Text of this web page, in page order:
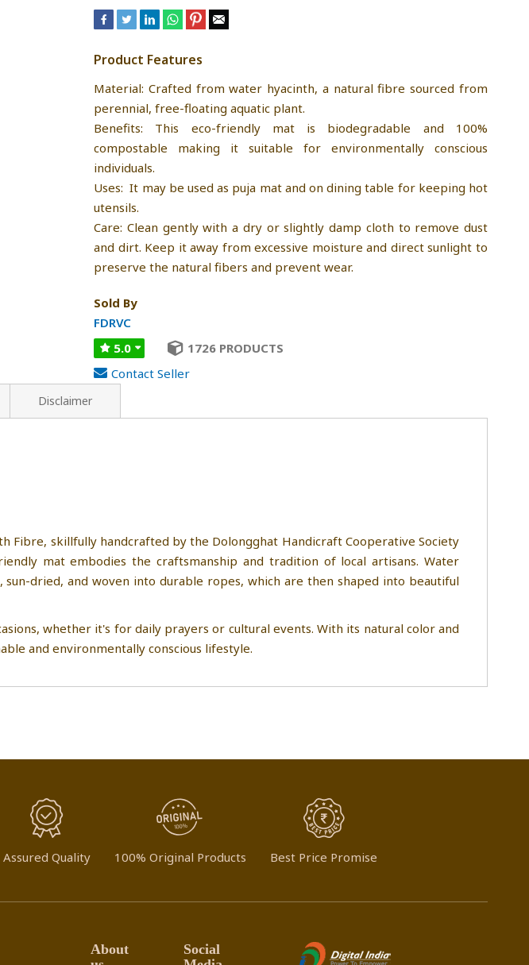
Product Features
Material: Crafted from water hyacinth, a natural fibre sourced from
perennial, free-floating aquatic plant.
Benefits: This eco-friendly mat is biodegradable and 100%
compostable making it suitable for environmentally conscious
individuals.
Uses: It may be used as puja mat and on dining table for keeping hot
utensils.
Care: Clean gently with a dry or slightly damp cloth to remove dust
and dirt. Keep it away from excessive moisture and direct sunlight to
preserve the natural fibers and prevent wear.
Sold By
FDRVC
5.0
1726 PRODUCTS
Contact Seller
Fibre, skillfully handcrafted by the Dolongghat Handicraft Cooperative Society
mat embodies the craftsmanship and tradition of local artisans. Water
dried, and woven into durable ropes, which are then shaped into beautiful
whether it's for daily prayers or cultural events. With its natural color and
and environmentally conscious lifestyle.
Disclaimer
Assured Quality 100% Original Products Best Price Promise
About
Social